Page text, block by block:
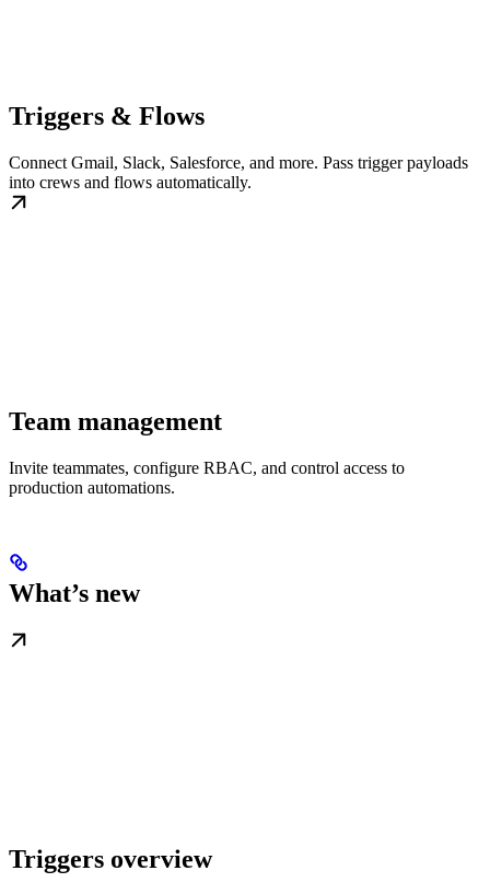
Triggers & Flows
Connect Gmail, Slack, Salesforce, and more. Pass trigger payloads
into crews and flows automatically.
Team management
Invite teammates, configure RBAC, and control access to
production automations.
What’s new
Triggers overview